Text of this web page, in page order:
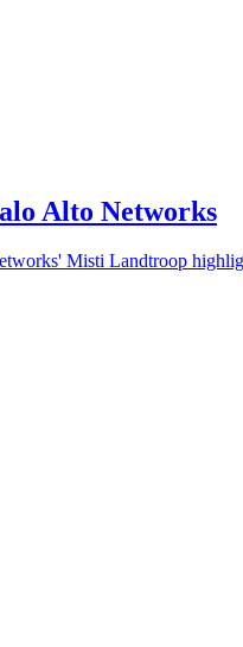
Alto Networks
Misti Landtroop